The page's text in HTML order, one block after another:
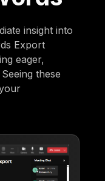
insight into
Export
eager,
these